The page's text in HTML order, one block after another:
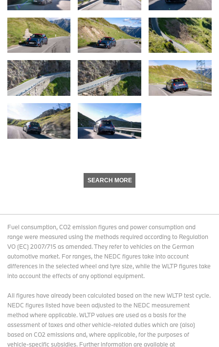
SEARCH MORE
Fuel consumption, CO2 emission figures and power consumption and
range were measured using the methods required according to Regulation
VO (EC) 2007/715 as amended. They refer to vehicles on the German
automotive market. For ranges, the NEDC figures take into account
differences in the selected wheel and tyre size, while the WLTP figures take
into account the effects of any optional equipment.
All figures have already been calculated based on the new WLTP test cycle.
NEDC figures listed have been adjusted to the NEDC measurement
method where applicable. WLTP values are used as a basis for the
assessment of taxes and other vehicle-related duties which are (also)
based on CO2 emissions and, where applicable, for the purposes of
vehicle-specific subsidies. Further information are available at